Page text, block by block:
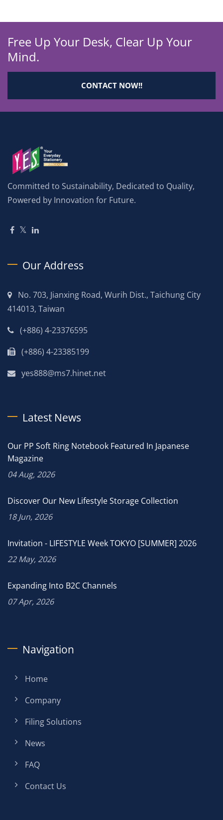
Free Up Your Desk, Clear Up Your
Mind.
CONTACT NOW!!
Committed to Sustainability, Dedicated to Quality,
Powered by Innovation for Future.
Our Address
No. 703, Jianxing Road, Wurih Dist., Taichung City
414013, Taiwan
(+886) 4-23376595
(+886) 4-23385199
yes888@ms7.hinet.net
Latest News
Our PP Soft Ring Notebook Featured In Japanese
Magazine
04 Aug, 2026
Discover Our New Lifestyle Storage Collection
18 Jun, 2026
Invitation - LIFESTYLE Week TOKYO [SUMMER] 2026
22 May, 2026
Expanding Into B2C Channels
07 Apr, 2026
Navigation
Home
Company
Filing Solutions
News
FAQ
Contact Us